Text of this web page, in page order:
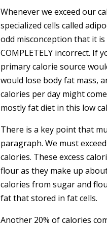
Whenever we exceed our
specialized cells called
odd misconception that it
COMPLETELY incorrect. If
primary calorie source
would lose body fat mass,
calories per day might
mostly fat diet in this low
There is a key point that
paragraph. We must
calories. These excess
flour as they make up
calories from sugar and
fat that stored in fat cells.
Another 20% of calories